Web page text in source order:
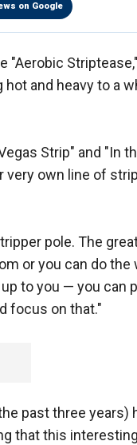
on Google
"Aerobic
and heavy to a
Strip" and "In
very own line of
pole. The
or you can do the
to you — you can
focus on that."
past three years)
that this